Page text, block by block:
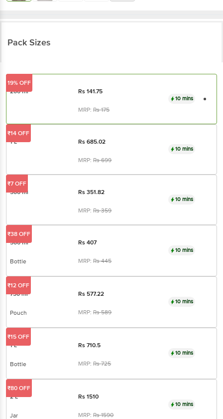
Pack Sizes
200 ml Rs141.75
MRP:Rs175
10 mins
19% OFF
1 L Rs685.02
MRP:Rs699
10 mins
₹14 OFF
500 ml Rs351.82
MRP:Rs359
10 mins
₹7 OFF
500 ml Rs407
Bottle MRP:Rs445
10 mins
₹38 OFF
750 ml Rs 577.22
Pouch MRP:Rs589
10 mins
₹12 OFF
1 L Rs710.5
Bottle MRP:Rs725
10 mins
₹15 OFF
2 L Rs1510
Jar MRP:Rs1590
10 mins
₹80 OFF